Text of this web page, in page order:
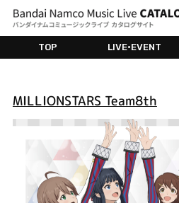
TOP LIVE•EVENT
MILLIONSTARS Team8th